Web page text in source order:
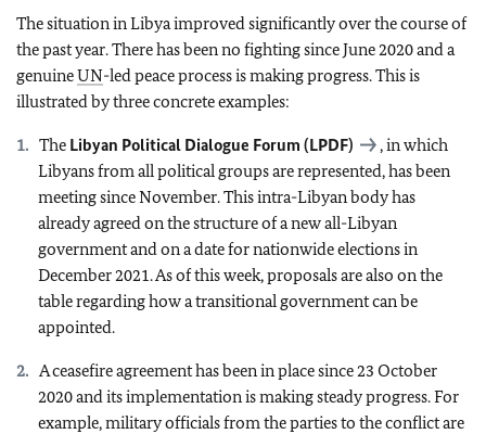
The situation in Libya improved significantly over the course of
the past year. There has been no fighting since June 2020 and a
genuineUN-led peace process is making progress. This is
illustrated by three concrete examples:
The Libyan Political Dialogue Forum (LPDF)
, in which
Libyans from all political groups are represented, has been
meeting since November. This intra-Libyan body has
already agreed on the structure of a new all-Libyan
government and on a date for nationwide elections in
December 2021. As of this week, proposals are also on the
table regarding how a transitional government can be
appointed.
A ceasefire agreement has been in place since 23 October
2020 and its implementation is making steady progress. For
example, military officials from the parties to the conflict are